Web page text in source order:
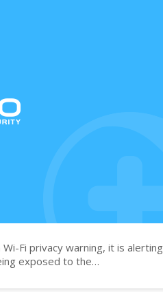
Fi privacy warning, it is alerting
exposed to the…